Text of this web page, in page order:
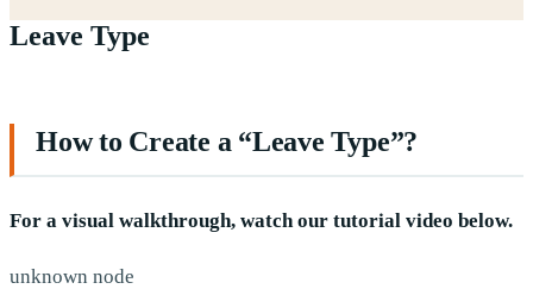
Leave Type
How to Create a “Leave Type”?
For a visual walkthrough, watch our tutorial video below.
unknown node